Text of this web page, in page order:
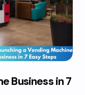
Business in 7